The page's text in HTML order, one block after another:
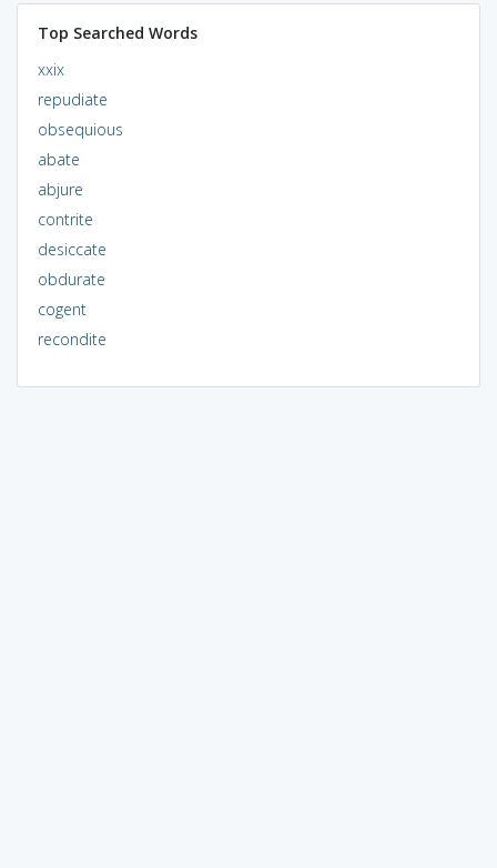
Top Searched Words
xxix
repudiate
obsequious
abate
abjure
contrite
desiccate
obdurate
cogent
recondite